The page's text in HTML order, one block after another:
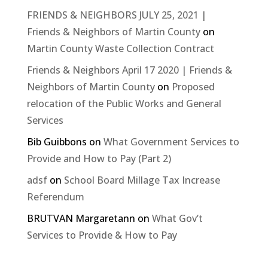
FRIENDS & NEIGHBORS JULY 25, 2021 |
Friends & Neighbors of Martin Countyon
Martin County Waste Collection Contract
Friends & Neighbors April 17 2020 | Friends &
Neighbors of Martin Countyon Proposed
relocation of the Public Works and General
Services
Bib Guibbons on What Government Services to
Provide and How to Pay (Part 2)
adsfon School Board Millage Tax Increase
Referendum
BRUTVAN Margaretann on What Gov’t
Services to Provide & How to Pay